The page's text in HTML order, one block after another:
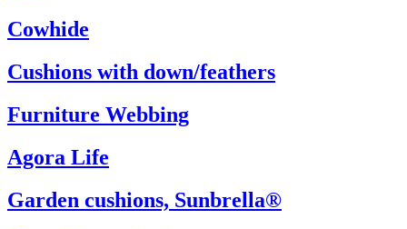
Cowhide
Cushions with down/feathers
Furniture Webbing
Agora Life
Garden cushions, Sunbrella®